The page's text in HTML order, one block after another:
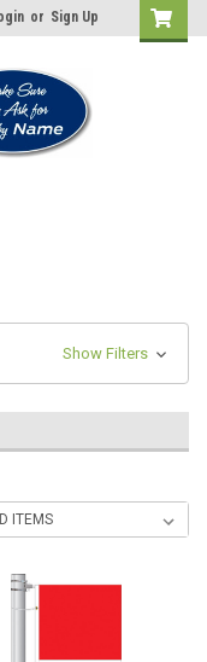
or Sign Up
Show Filters